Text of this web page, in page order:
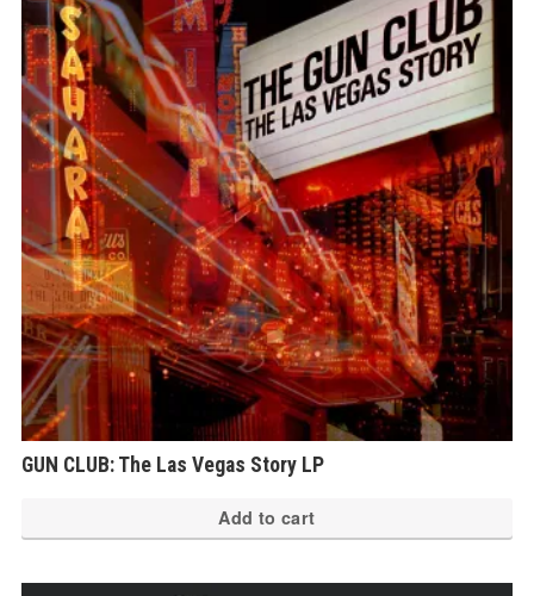
GUN CLUB: The Las Vegas Story LP
Add to cart